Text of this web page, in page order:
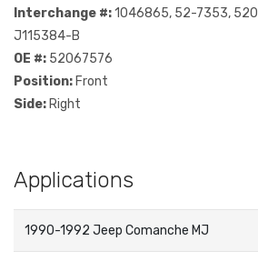
Interchange #:1046865, 52-7353,
J115384-B
OE #: 52067576
Position: Front
Side: Right
Applications
1990-1992 Jeep Comanche MJ